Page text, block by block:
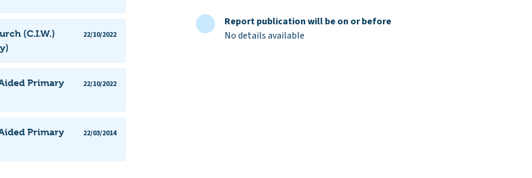
(C.I.W.)
22/10/2022
Primary 22/10/2022
Primary 22/03/2014
Report publication will be on or before
No details available